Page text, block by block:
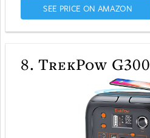
SEE PRICE ON AMAZON
8. TrekPow G300